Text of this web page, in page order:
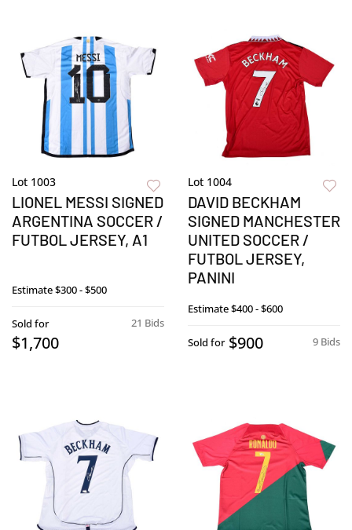
Lot 1003
LIONEL MESSI SIGNED
ARGENTINA SOCCER /
FUTBOL JERSEY, A1
Estimate$300 - $500
21 Bids
Sold for
$1,700
Lot 1004
DAVID BECKHAM
SIGNED MANCHESTER
UNITED SOCCER /
FUTBOL JERSEY,
PANINI
Estimate$400 - $600
9 Bids
Sold for $900